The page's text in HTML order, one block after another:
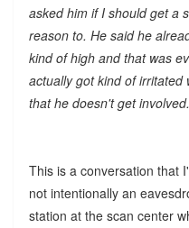
asked him if I should get a
reason to. He said he
kind of high and that was
actually got kind of irritated
that he doesn't get involved.
This is a conversation that
not intentionally an
station at the scan center